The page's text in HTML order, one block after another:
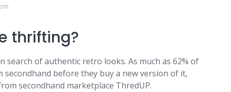
thrifting?
of authentic retro looks. As much as 62% of
before they buy a new version of it,
secondhand marketplace ThredUP.